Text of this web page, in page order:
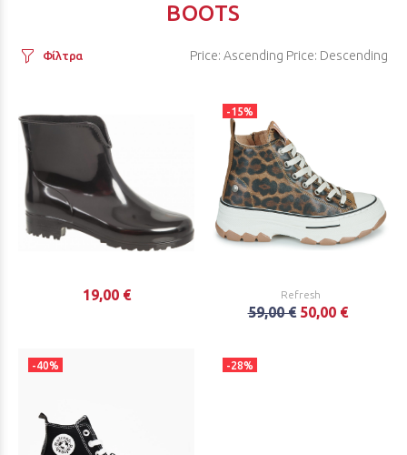
BOOTS
Φίλτρα Price: Ascending Price: Descending
19,00 €
-15%
Refresh
59,00 € 50,00 €
-40% -28%